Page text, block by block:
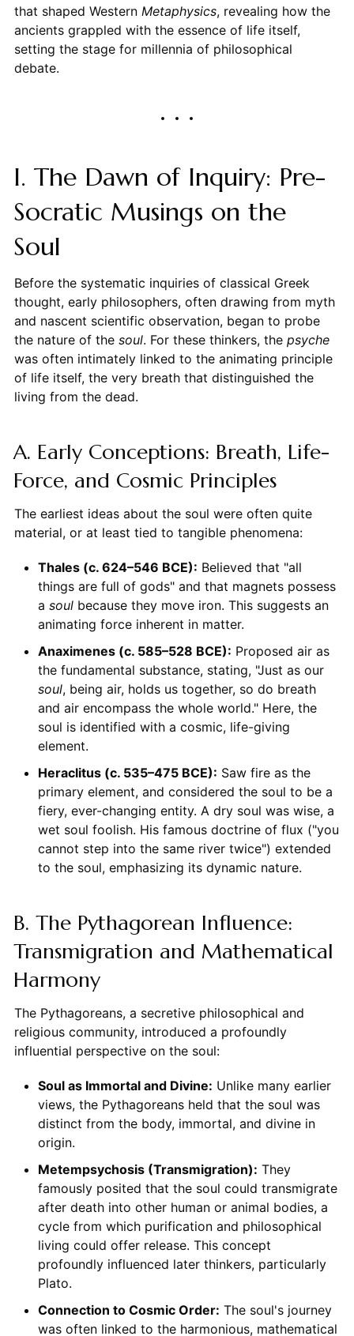
that shaped Western Metaphysics, revealing how the
ancients grappled with the essence of life itself,
setting the stage for millennia of philosophical
debate.
I. The Dawn of Inquiry: Pre-
Socratic Musings on the
Soul
Before the systematic inquiries of classical Greek
thought, early philosophers, often drawing from myth
and nascent scientific observation, began to probe
the nature of the soul. For these thinkers, the psyche
was often intimately linked to the animating principle
of life itself, the very breath that distinguished the
living from the dead.
A. Early Conceptions: Breath, Life-
Force, and Cosmic Principles
The earliest ideas about the soul were often quite
material, or at least tied to tangible phenomena:
Thales (c. 624–546 BCE): Believed that "all
things are full of gods" and that magnets possess
a soulbecause they move iron. This suggests an
animating force inherent in matter.
Anaximenes (c. 585–528 BCE): Proposed air as
the fundamental substance, stating, "Just as our
soul, being air, holds us together, so do breath
and air encompass the whole world." Here, the
soul is identified with a cosmic, life-giving
element.
Heraclitus (c. 535–475 BCE): Saw fire as the
primary element, and considered the soul to be a
fiery, ever-changing entity. A dry soul was wise, a
wet soul foolish. His famous doctrine of flux ("you
cannot step into the same river twice") extended
to the soul, emphasizing its dynamic nature.
B. The Pythagorean Influence:
Transmigration and Mathematical
Harmony
The Pythagoreans, a secretive philosophical and
religious community, introduced a profoundly
influential perspective on the soul:
Soul as Immortal and Divine: Unlike many earlier
views, the Pythagoreans held that the soul was
distinct from the body, immortal, and divine in
origin.
Metempsychosis (Transmigration): They
famously posited that the soul could transmigrate
after death into other human or animal bodies, a
cycle from which purification and philosophical
living could offer release. This concept
profoundly influenced later thinkers, particularly
Plato.
Connection to Cosmic Order: The soul's journey
was often linked to the harmonious, mathematical